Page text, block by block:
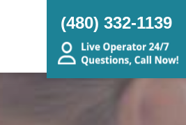
(480) 332-1139